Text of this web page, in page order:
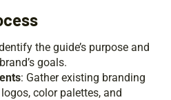
the guide’s purpose and
goals.
: Gather existing branding
color palettes, and